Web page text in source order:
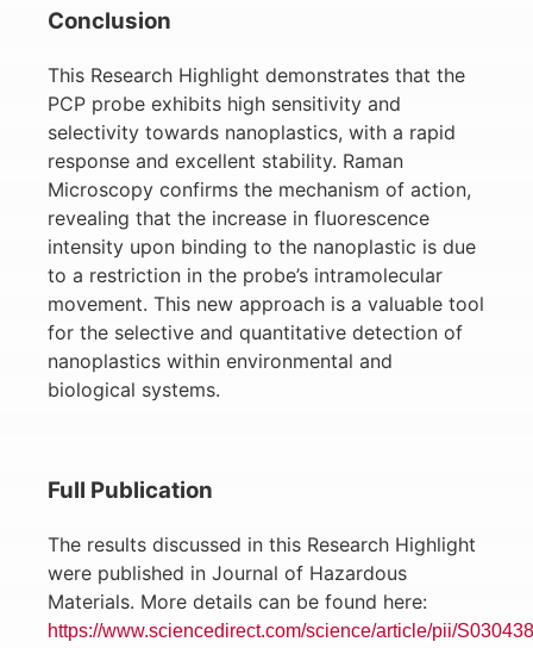
Conclusion
This Research Highlight demonstrates that the
PCP probe exhibits high sensitivity and
selectivity towards nanoplastics, with a rapid
response and excellent stability. Raman
Microscopy confirms the mechanism of action,
revealing that the increase in fluorescence
intensity upon binding to the nanoplastic is due
to a restriction in the probe’s intramolecular
movement. This new approach is a valuable tool
for the selective and quantitative detection of
nanoplastics within environmental and
biological systems.
Full Publication
The results discussed in this Research Highlight
were published in Journal of Hazardous
Materials. More details can be found here:
https://www.sciencedirect.com/science/article/pii/